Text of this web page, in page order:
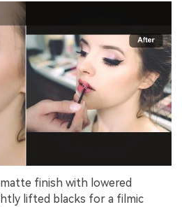
finish with lowered
lifted blacks for a filmic